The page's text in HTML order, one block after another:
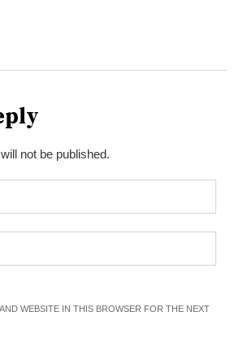
not be published.
WEBSITE IN THIS BROWSER FOR THE NEXT